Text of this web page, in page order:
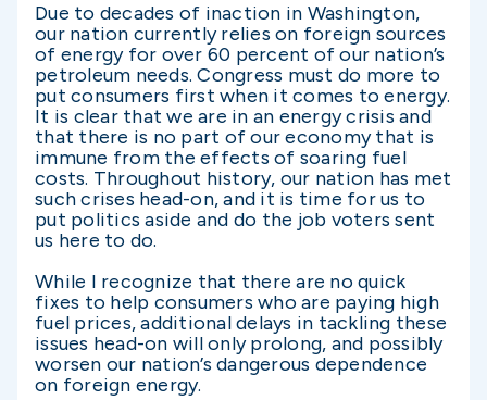
Due to decades of inaction in Washington,
our nation currently relies on foreign sources
of energy for over 60 percent of our nation’s
petroleum needs. Congress must do more to
put consumers first when it comes to energy.
It is clear that we are in an energy crisis and
that there is no part of our economy that is
immune from the effects of soaring fuel
costs. Throughout history, our nation has met
such crises head-on, and it is time for us to
put politics aside and do the job voters sent
us here to do.
While I recognize that there are no quick
fixes to help consumers who are paying high
fuel prices, additional delays in tackling these
issues head-on will only prolong, and possibly
worsen our nation’s dangerous dependence
on foreign energy.